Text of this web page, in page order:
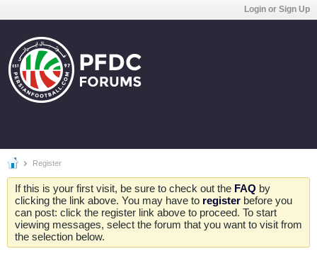
Login or Sign Up
Register
If this is your first visit, be sure to check out the FAQ by
clicking the link above. You may have to register before you
can post: click the register link above to proceed. To start
viewing messages, select the forum that you want to visit from
the selection below.